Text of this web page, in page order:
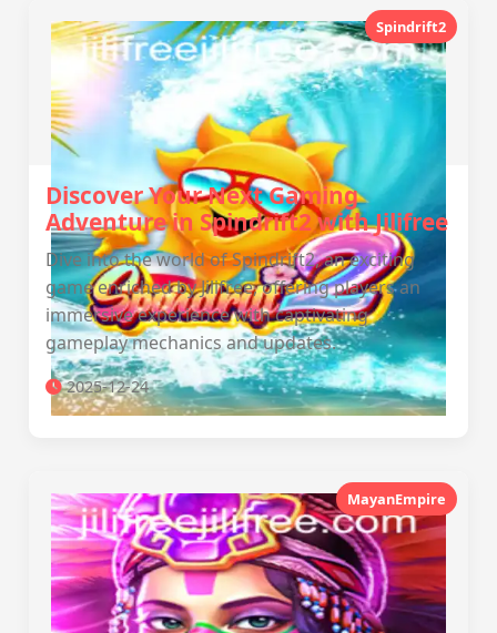
Spindrift2
Discover Your Next Gaming
Adventure in Spindrift2 with Jilifree
Dive into the world of Spindrift2, an exciting
game enriched by Jilifree, offering players an
immersive experience with captivating
gameplay mechanics and updates.
2025-12-24
MayanEmpire